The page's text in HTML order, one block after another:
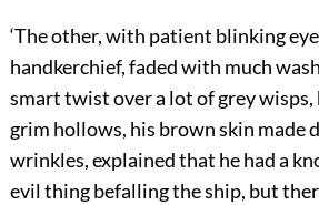
‘The other, with patient blinking
handkerchief, faded with much
smart twist over a lot of grey
grim hollows, his brown skin made
wrinkles, explained that he had a
evil thing befalling the ship, but